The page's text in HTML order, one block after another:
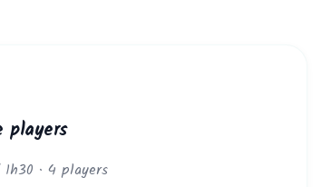
players
· 4 players